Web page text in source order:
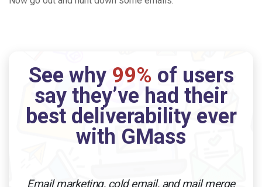
See why 99% of users
say they’ve had their
best deliverability ever
with GMass
Email marketing, cold email, and mail merge